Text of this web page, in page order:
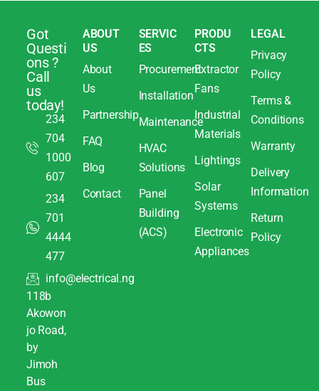
Got
Questi
ons ?
Call
us
today!
234
704
1000
607
234
701
4444
477
info@electrical.ng
118b
Akowon
jo Road,
by
Jimoh
Bus
ABOUT
US
About
Us
Partnership
FAQ
Blog
Contact
SERVIC
ES
Procurement
Installation
Maintenance
HVAC
Solutions
Panel
Building
(ACS)
PRODU
CTS
Extractor
Fans
Industrial
Materials
Lightings
Solar
Systems
Electronic
Appliances
LEGAL
Privacy
Policy
Terms &
Conditions
Warranty
Delivery
Information
Return
Policy